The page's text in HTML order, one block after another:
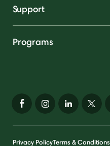
Support
Programs
Privacy PolicyTerms & Conditions